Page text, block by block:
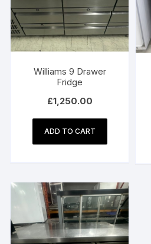
Williams 9 Drawer
Fridge
£1,250.00
ADD TO CART